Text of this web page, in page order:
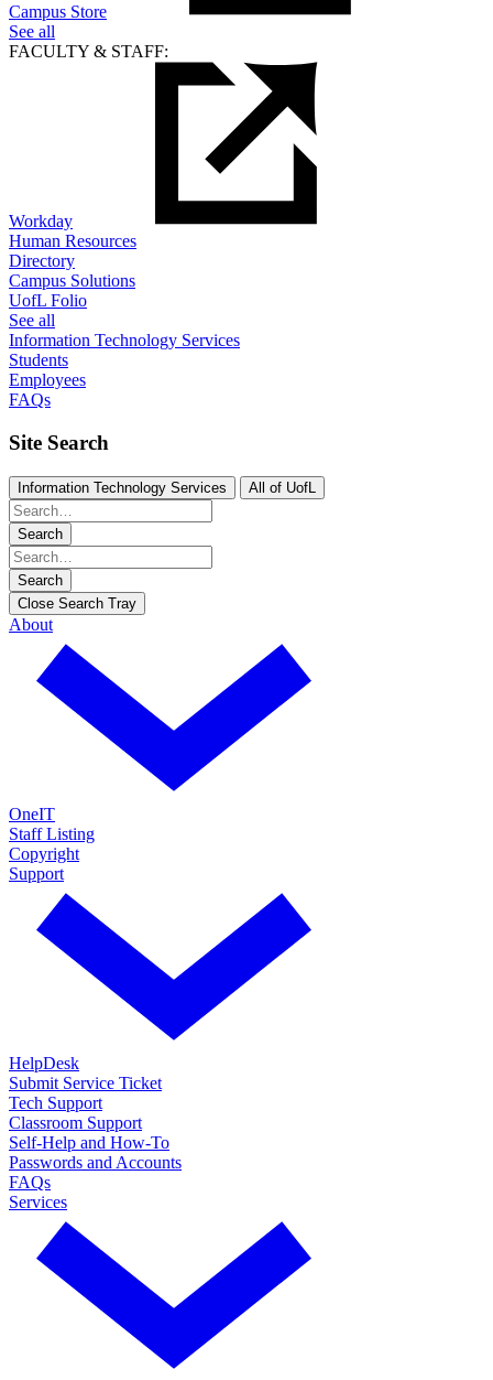
Campus Store
See all
FACULTY & STAFF:
Workday
Human Resources
Directory
Campus Solutions
UofL Folio
See all
Information Technology Services
Students
Employees
FAQs
Site Search
Information Technology Services All of UofL
Search
Search
Close Search Tray
About
OneIT
Staff Listing
Copyright
Support
HelpDesk
Submit Service Ticket
Tech Support
Classroom Support
Self-Help and How-To
Passwords and Accounts
FAQs
Services